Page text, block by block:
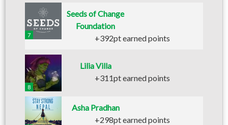
7
Seeds of Change
Foundation
+392pt earned points
8
Lilia Villa
+311pt earned points
Asha Pradhan
+298pt earned points